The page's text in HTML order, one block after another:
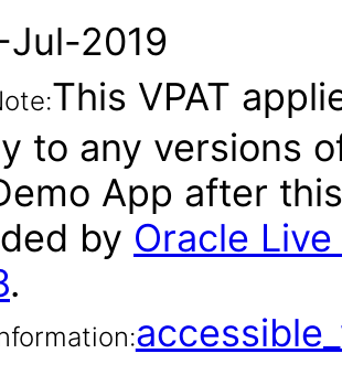
Jul-2019
This VPAT
to any versions
App after
by Oracle
.